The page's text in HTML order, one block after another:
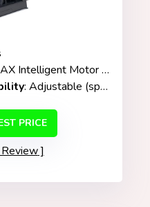
Motor Technology / 3,500+ RPM
: Adjustable (specific range not listed)
PRICE